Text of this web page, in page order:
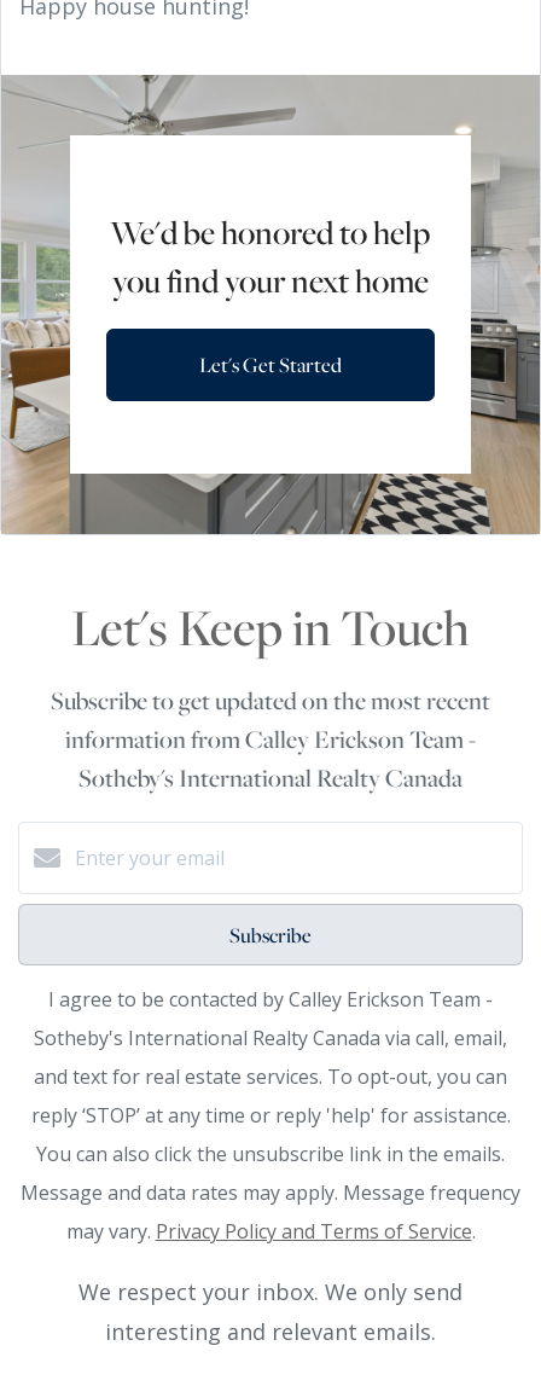
Happy house hunting!
We'd be honored to help
you find your next home
Let's Get Started
Let's Keep in Touch
Subscribe to get updated on the most recent
information from Calley Erickson Team -
Sotheby's International Realty Canada
Subscribe
I agree to be contacted by Calley Erickson Team -
Sotheby's International Realty Canada via call, email,
and text for real estate services. To opt-out, you can
reply ‘STOP’ at any time or reply 'help' for assistance.
You can also click the unsubscribe link in the emails.
Message and data rates may apply. Message frequency
may vary. Privacy Policy and Terms of Service.
We respect your inbox. We only send
interesting and relevant emails.